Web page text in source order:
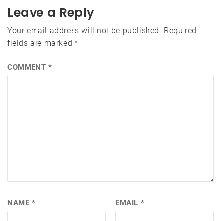
Leave a Reply
Your email address will not be published. Required
fields are marked *
COMMENT *
NAME * EMAIL *